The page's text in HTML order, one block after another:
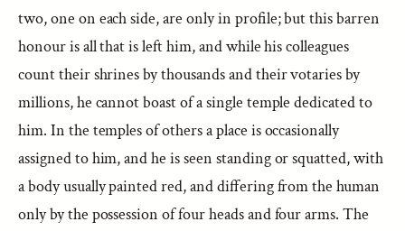
two, one on each side, are only in profile; but this barren
honour is all that is left him, and while his colleagues
count their shrines by thousands and their votaries by
millions, he cannot boast of a single temple dedicated to
him. In the temples of others a place is occasionally
assigned to him, and he is seen standing or squatted, with
a body usually painted red, and differing from the human
only by the possession of four heads and four arms. The